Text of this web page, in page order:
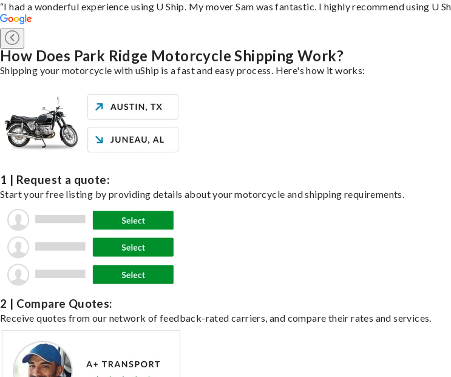
“I had a wonderful experience using U Ship. My mover Sam was fantastic. I highly recommend using U
How Does Park Ridge Motorcycle Shipping Work?
Shipping your motorcycle with uShip is a fast and easy process. Here's how it works:
1 | Request a quote:
Start your free listing by providing details about your motorcycle and shipping requirements.
2 | Compare Quotes:
Receive quotes from our network of feedback-rated carriers, and compare their rates and services.